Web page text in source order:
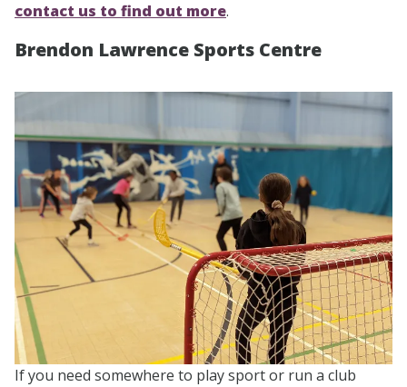
contact us to find out more.
Brendon Lawrence Sports Centre
If you need somewhere to play sport or run a club